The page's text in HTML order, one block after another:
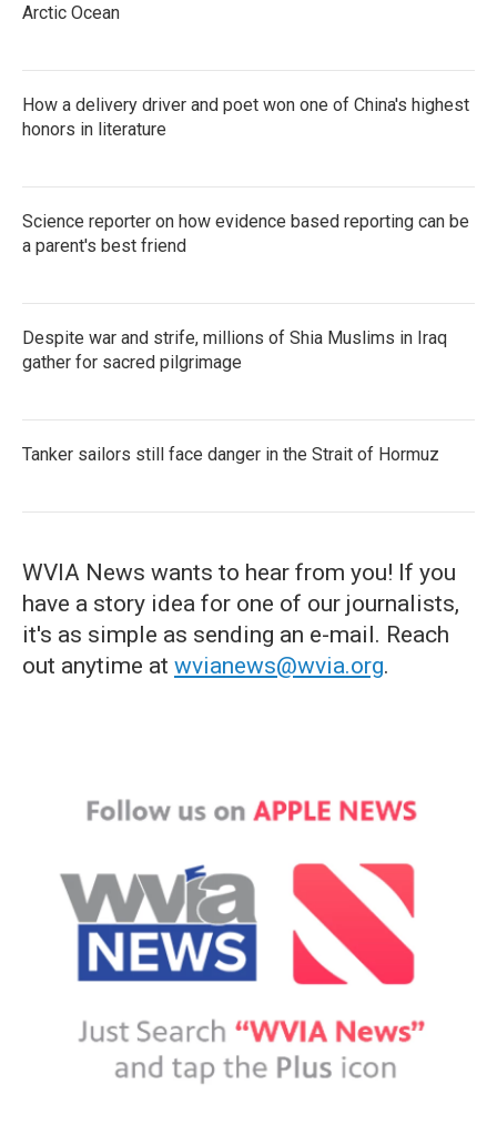
Arctic Ocean
How a delivery driver and poet won one of China's highest
honors in literature
Science reporter on how evidence based reporting can be
a parent's best friend
Despite war and strife, millions of Shia Muslims in Iraq
gather for sacred pilgrimage
Tanker sailors still face danger in the Strait of Hormuz
WVIA News wants to hear from you! If you
have a story idea for one of our journalists,
it's as simple as sending an e-mail. Reach
out anytime at wvianews@wvia.org.